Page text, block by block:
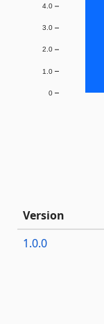
0
1.0
2.0
3.0
4.0
Version
1.0.0